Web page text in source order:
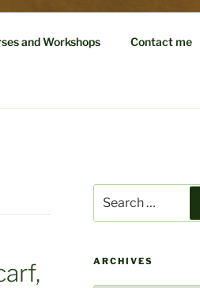
and Workshops Contact me
for:
ARCHIVES